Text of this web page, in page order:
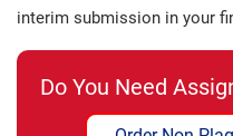
interim submission in your
Do You Need